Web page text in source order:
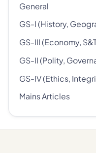
General
GS-I (History,
GS-III (Economy,
GS-II (Polity,
GS-IV (Ethics,
Mains Articles